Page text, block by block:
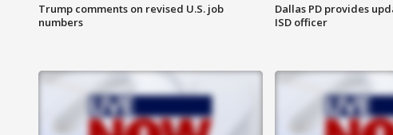
Trump comments on revised U.S. job
numbers
Dallas PD provides
ISD officer